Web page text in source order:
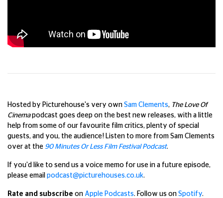
Hosted by Picturehouse's very own Sam Clements, The Love Of
Cinemapodcast goes deep on the best new releases, with a little
help from some of our favourite film critics, plenty of special
guests, and you, the audience! Listen to more from Sam Clements
over at the 90 Minutes Or Less Film Festival Podcast.
If you'd like to send us a voice memo for use in a future episode,
please email podcast@picturehouses.co.uk.
Rate and subscribe on Apple Podcasts. Follow us on Spotify.